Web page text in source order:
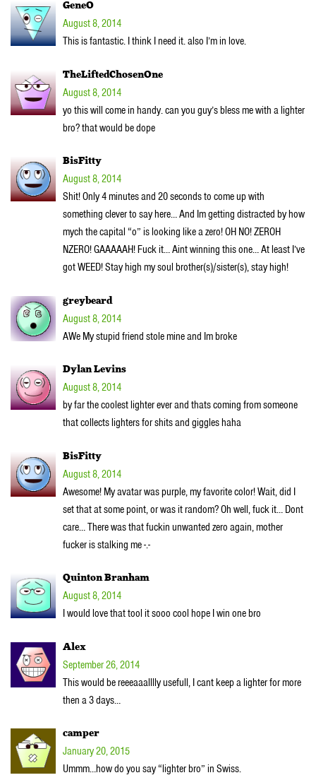
GeneO
August 8, 2014
This is fantastic. I think I need it. also I’m in love.
TheLiftedChosenOne
August 8, 2014
yo this will come in handy. can you guy’s bless me with a lighter
bro? that would be dope
BisFitty
August 8, 2014
Shit! Only 4 minutes and 20 seconds to come up with
something clever to say here… And Im getting distracted by how
mych the capital “o” is looking like a zero! OH NO! ZEROH
NZERO! GAAAAAH! Fuck it… Aint winning this one… At least I’ve
got WEED! Stay high my soul brother(s)/sister(s), stay high!
greybeard
August 8, 2014
AWe My stupid friend stole mine and Im broke
Dylan Levins
August 8, 2014
by far the coolest lighter ever and thats coming from someone
that collects lighters for shits and giggles haha
BisFitty
August 8, 2014
Awesome! My avatar was purple, my favorite color! Wait, did I
set that at some point, or was it random? Oh well, fuck it… Dont
care… There was that fuckin unwanted zero again, mother
fucker is stalking me -.-
Quinton Branham
August 8, 2014
I would love that tool it sooo cool hope I win one bro
Alex
September 26, 2014
This would be reeeaaalllly usefull, I cant keep a lighter for more
then a 3 days…
camper
January 20, 2015
Ummm…how do you say “lighter bro” in Swiss.